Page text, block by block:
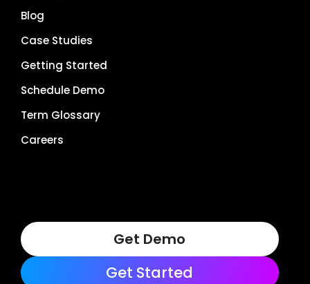
Blog
Case Studies
Getting Started
Schedule Demo
Term Glossary
Careers
Get Demo
Get Started